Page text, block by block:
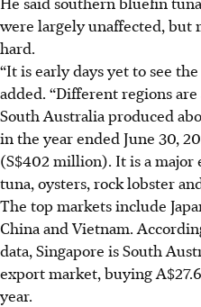
were largely unaffected, but
hard.
“It is early days yet to see
added. “Different regions
South Australia produced
in the year ended June 30,
(S$402 million). It is a
tuna, oysters, rock lobster
The top markets include
China and Vietnam.
data, Singapore is South
export market, buying
year.